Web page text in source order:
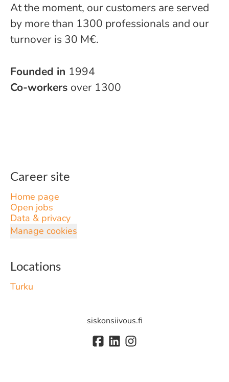
At the moment, our customers are served
by more than 1300 professionals and our
turnover is 30 M€.
Founded in 1994
Co-workers over 1300
Career site
Home page
Open jobs
Data & privacy
Manage cookies
Locations
Turku
siskonsiivous.fi